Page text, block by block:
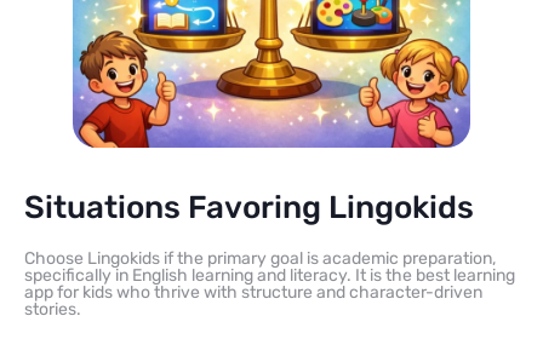
Situations Favoring Lingokids
Choose Lingokids if the primary goal is academic preparation,
specifically in English learning and literacy. It is the best learning
app for kids who thrive with structure and character-driven
stories.